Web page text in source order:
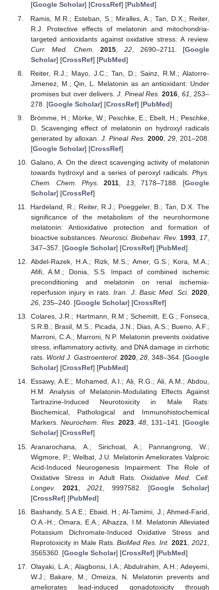
[Google Scholar] [CrossRef] [PubMed]
Ramis, M.R.; Esteban, S.; Miralles, A.; Tan, D.X.; Reiter,
R.J. Protective effects of melatonin and mitochondria-
targeted antioxidants against oxidative stress: A review.
Curr. Med. Chem.
2015 22 , 2690–2711. [Google
Scholar] [CrossRef] [PubMed]
Reiter, R.J.; Mayo, J.C.; Tan, D.; Sainz, R.M.; Alatorre-
Jimenez, M.; Qin, L. Melatonin as an antioxidant: Under
promises but over delivers.J. Pineal Res. 2016 61
, 253–
278. [Google Scholar] [CrossRef] [PubMed]
Brömme, H.; Mörke, W.; Peschke, E.; Ebelt, H.; Peschke,
D. Scavenging effect of melatonin on hydroxyl radicals
generated by alloxan.J. Pineal Res. 2000, 29, 201–208.
[Google Scholar] [CrossRef]
Galano, A. On the direct scavenging activity of melatonin
towards hydroxyl and a series of peroxyl radicals. Phys.
Chem. Chem. Phys.
2011 13, 7178–7188. [Google
Scholar] [CrossRef]
Hardeland, R.; Reiter, R.J.; Poeggeler, B.; Tan, D.X. The
significance of the metabolism of the neurohormone
melatonin: Antioxidative protection and formation of
bioactive substances. Neurosci. Biobehav. Rev. 1993, 17,
347–357. [Google Scholar] [CrossRef] [PubMed]
Abdel-Razek, H.A.; Rizk, M.S.; Amer, G.S.; Kora, M.A.;
Afifi, A.M.; Donia, S.S. Impact of combined ischemic
preconditioning and melatonin on renal ischemia-
reperfusion injury in rats.Iran. J. Basic Med. Sci. 2020,
26, 235–240. [Google Scholar] [CrossRef]
Colares, J.R.; Hartmann, R.M.; Schemitt, E.G.; Fonseca,
S.R.B.; Brasil, M.S.; Picada, J.N.; Dias, A.S.; Bueno, A.F.;
Marroni, C.A.; Marroni, N.P. Melatonin prevents oxidative
stress, inflammatory activity, and DNA damage in cirrhotic
rats. World J. Gastroenterol. 2020, 28, 348–364. [Google
Scholar] [CrossRef] [PubMed]
Essawy, A.E.; Mohamed, A.I.; Ali, R.G.; Ali, A.M.; Abdou,
H.M. Analysis of Melatonin-Modulating Effects Against
Tartrazine-Induced Neurotoxicity in Male Rats:
Biochemical, Pathological and Immunohistochemical
Markers.Neurochem. Res. 2023,48, 131–141. [Google
Scholar] [CrossRef]
Aranarochana, A.; Sirichoat, A.; Pannangrong, W.;
Wigmore, P.; Welbat, J.U. Melatonin Ameliorates Valproic
Acid-Induced Neurogenesis Impairment: The Role of
Oxidative Stress in Adult Rats.Oxidative Med. Cell.
Longev.
2021,2021 , 9997582. [Google Scholar]
[CrossRef] [PubMed]
Bashandy, S.A.E.; Ebaid, H.; Al-Tamimi, J.; Ahmed-Farid,
O.A.-H.; Omara, E.A.; Alhazza, I.M. Melatonin Alleviated
Potassium Dichromate-Induced Oxidative Stress and
Reprotoxicity in Male Rats.BioMed Res. Int. 2021 ,2021
3565360. [Google Scholar] [CrossRef] [PubMed]
Olayaki, L.A.; Alagbonsi, I.A.; Abdulrahim, A.H.; Adeyemi,
W.J.; Bakare, M.; Omeiza, N. Melatonin prevents and
ameliorates lead-induced gonadotoxicity through